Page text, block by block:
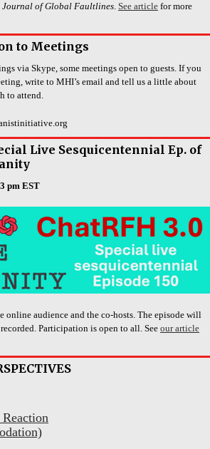
Journal of Global Faultlines. See article for more
to Meetings
via Skype, some meetings open to guests. If you
write to MHI’s email and tell us a little about
to attend.
Live Sesquicentennial Ep. of
pm EST
online audience and the co-hosts. The episode will
Participation is open to all. See our article